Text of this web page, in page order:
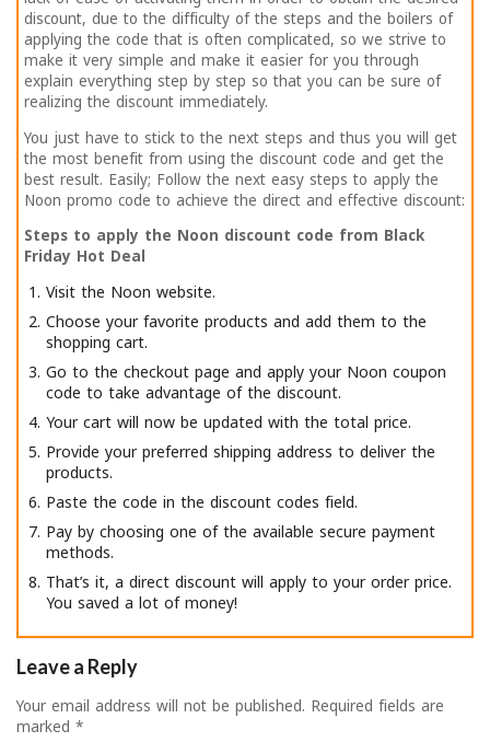
discount, due to the difficulty of the steps and the boilers of
applying the code that is often complicated, so we strive to
make it very simple and make it easier for you through
explain everything step by step so that you can be sure of
realizing the discount immediately.
You just have to stick to the next steps and thus you will get
the most benefit from using the discount code and get the
best result. Easily; Follow the next easy steps to apply the
Noon promo code to achieve the direct and effective discount:
Steps to apply the Noon discount code from Black
Friday Hot Deal
Visit the Noon website.
Choose your favorite products and add them to the
shopping cart.
Go to the checkout page and apply your Noon coupon
code to take advantage of the discount.
Your cart will now be updated with the total price.
Provide your preferred shipping address to deliver the
products.
Paste the code in the discount codes field.
Pay by choosing one of the available secure payment
methods.
That’s it, a direct discount will apply to your order price.
You saved a lot of money!
Leave a Reply
Your email address will not be published. Required fields are
marked *